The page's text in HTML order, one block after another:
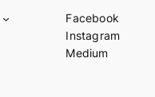
Facebook
Instagram
Medium